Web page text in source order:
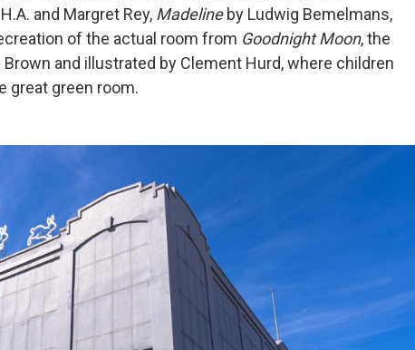
and Margret Rey, Madelineby Ludwig Bemelmans,
of the actual room from Goodnight Moon, the
and illustrated by Clement Hurd, where children
great green room.